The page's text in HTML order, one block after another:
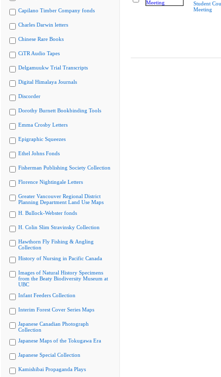
Capilano Timber Company fonds
Charles Darwin letters
Chinese Rare Books
CiTR Audio Tapes
Delgamuukw Trial Transcripts
Digital Himalaya Journals
Discorder
Dorothy Burnett Bookbinding Tools
Emma Crosby Letters
Epigraphic Squeezes
Ethel Johns Fonds
Fisherman Publishing Society Collection
Florence Nightingale Letters
Greater Vancouver Regional District
Planning Department Land Use Maps
H. Bullock-Webster fonds
H. Colin Slim Stravinsky Collection
Hawthorn Fly Fishing & Angling
Collection
History of Nursing in Pacific Canada
Images of Natural History Specimens
from the Beaty Biodiversity Museum at
UBC
Infant Feeders Collection
Interim Forest Cover Series Maps
Japanese Canadian Photograph
Collection
Japanese Maps of the Tokugawa Era
Japanese Special Collection
Kamishibai Propaganda Plays
Student
Meeting